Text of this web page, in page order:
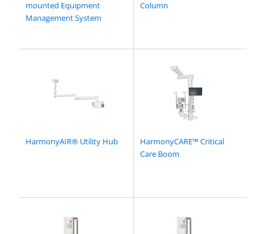
mounted Equipment
Management System
Column
HarmonyAIR® Utility Hub
HarmonyCARE™ Critical
Care Boom